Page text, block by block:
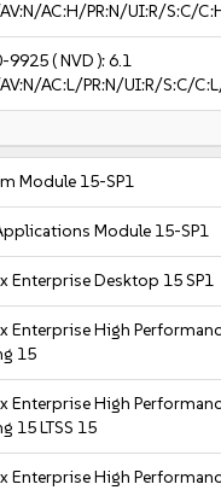
AC:H/PR:N/UI:R/S:C/
9925( NVD ):6.1
AC:L/PR:N/UI:R/S:C/
Module 15-SP1
Module 15-SP1
Enterprise Desktop 15 SP1
Enterprise High
15
Enterprise High
15 LTSS 15
Enterprise High